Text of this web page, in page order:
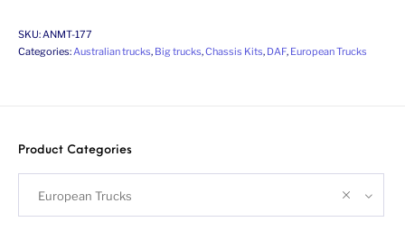
SKU:ANMT-177
Categories:Australian trucks, Big trucks,Chassis Kits, DAF, European Trucks
Product Categories
European Trucks